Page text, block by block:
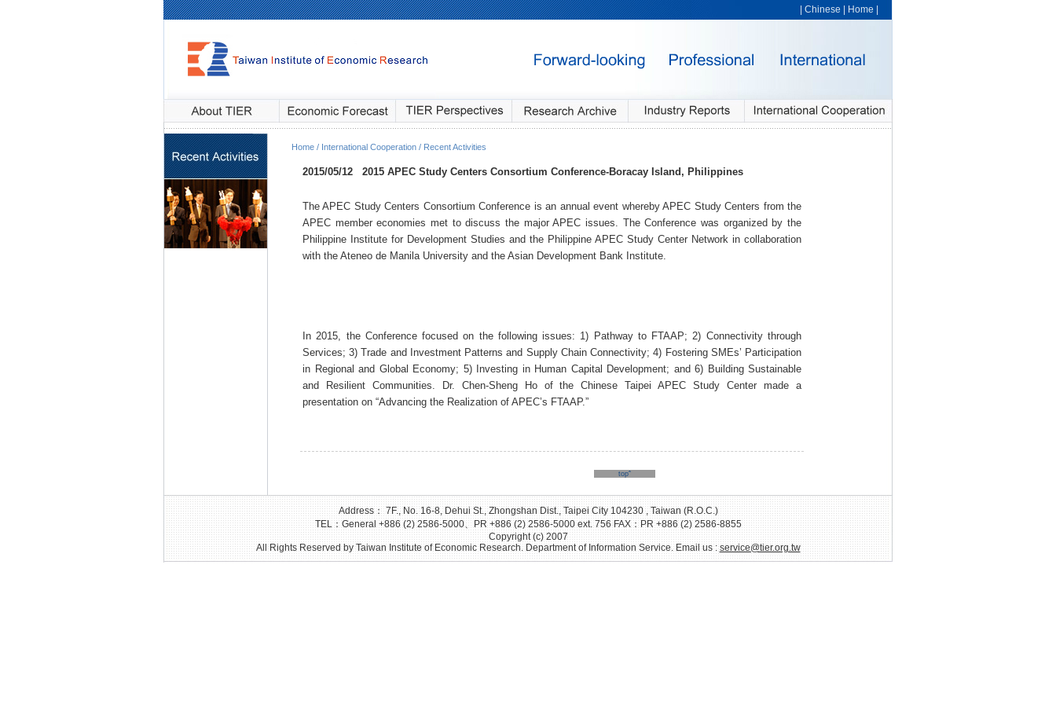
Chinese Home
Home / International Cooperation / Recent Activities
2015/05/12 2015 APEC Study Centers Consortium Conference-Boracay Island, Philippines
The APEC Study Centers Consortium Conference is an annual event whereby APEC Study Centers from the
APEC member economies met to discuss the major APEC issues. The Conference was organized by the
Philippine Institute for Development Studies and the Philippine APEC Study Center Network in collaboration
with the Ateneo de Manila University and the Asian Development Bank Institute.
In 2015, the Conference focused on the following issues: 1) Pathway to FTAAP; 2) Connectivity through
Services; 3) Trade and Investment Patterns and Supply Chain Connectivity; 4) Fostering SMEs’ Participation
in Regional and Global Economy; 5) Investing in Human Capital Development; and 6) Building Sustainable
and Resilient Communities. Dr. Chen-Sheng Ho of the Chinese Taipei APEC Study Center made a
presentation on “Advancing the Realization of APEC’s FTAAP.”
topˆ
Address： 7F., No. 16-8, Dehui St., Zhongshan Dist., Taipei City 104230 , Taiwan (R.O.C.)
TEL：General +886 (2) 2586-5000、PR +886 (2) 2586-5000 ext. 756 FAX：PR +886 (2) 2586-8855
Copyright (c) 2007
All Rights Reserved by Taiwan Institute of Economic Research. Department of Information Service. Email us :service@tier.org.tw